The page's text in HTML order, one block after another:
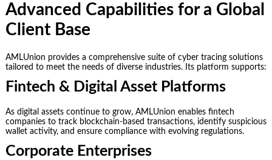
Advanced Capabilities for a Global
Client Base
AMLUnion provides a comprehensive suite of cyber tracing solutions
tailored to meet the needs of diverse industries. Its platform supports:
Fintech & Digital Asset Platforms
As digital assets continue to grow, AMLUnion enables fintech
companies to track blockchain-based transactions, identify suspicious
wallet activity, and ensure compliance with evolving regulations.
Corporate Enterprises